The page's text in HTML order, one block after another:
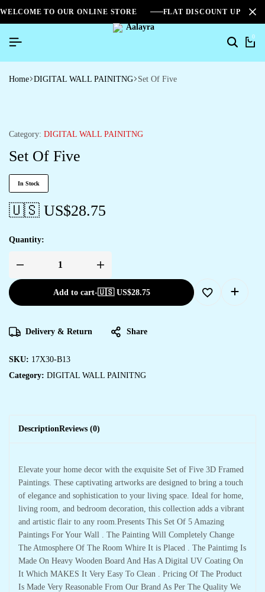
WELCOME TO OUR ONLINE STORE FLAT DISCOUNT UPTO
0
Home DIGITAL WALL PAINITNG Set Of Five
Category: DIGITAL WALL PAINITNG
Set Of Five
In Stock
🇺🇸 US$28.75
Quantity:
Add to cart-🇺🇸 US$28.75
Delivery & Return Share
SKU: 17X30-B13
Category: DIGITAL WALL PAINITNG
DescriptionReviews (0)
Elevate your home decor with the exquisite Set of Five 3D Framed
Paintings. These captivating artworks are designed to bring a touch
of elegance and sophistication to your living space. Ideal for home,
living room, and bedroom decoration, this collection adds a vibrant
and artistic flair to any room.Presents This Set Of 5 Amazing
Paintings For Your Wall . The Painting Will Completely Change
The Atmosphere Of The Room Whire It is Placed . The Paintimg Is
Made On Heavy Wooden Board And Has A Digital UV Coating On
It Which MAKES It Very Easy To Clean . Pricing Of The Product
Is Made Very Reasonable From Our Brand As Per The Quality We